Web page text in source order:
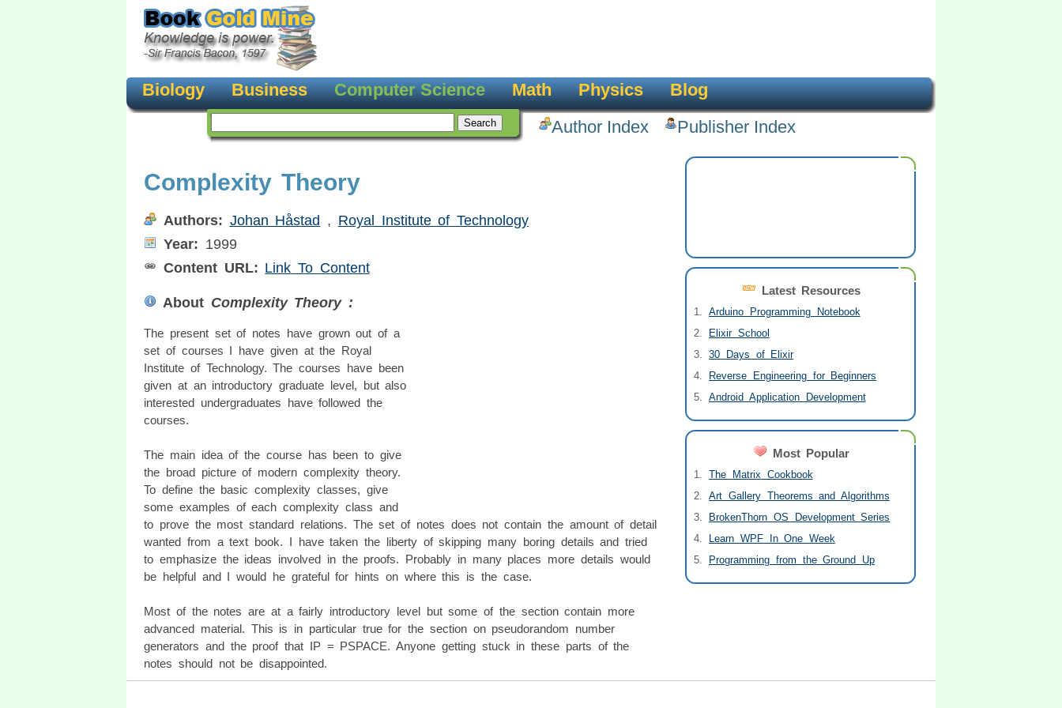
Biology Business Computer Science Math Physics
Blog
Author Index
Publisher Index
Latest Resources
Arduino Programming Notebook
Elixir School
30 Days of Elixir
Reverse Engineering for Beginners
Android Application Development
Most Popular
The Matrix Cookbook
Art Gallery Theorems and Algorithms
BrokenThorn OS Development Series
Learn WPF In One Week
Programming from the Ground Up
Complexity Theory
Authors: Johan Håstad , Royal Institute of Technology
Year: 1999
Content URL: Link To Content
About Complexity Theory :
The present set of notes have grown out of a
set of courses I have given at the Royal
Institute of Technology. The courses have been
given at an introductory graduate level, but also
interested undergraduates have followed the
courses.
The main idea of the course has been to give
the broad picture of modern complexity theory.
To define the basic complexity classes, give
some examples of each complexity class and
to prove the most standard relations. The set of notes does not contain the amount of detail
wanted from a text book. I have taken the liberty of skipping many boring details and tried
to emphasize the ideas involved in the proofs. Probably in many places more details would
be helpful and I would he grateful for hints on where this is the case.
Most of the notes are at a fairly introductory level but some of the section contain more
advanced material. This is in particular true for the section on pseudorandom number
generators and the proof that IP = PSPACE. Anyone getting stuck in these parts of the
notes should not be disappointed.